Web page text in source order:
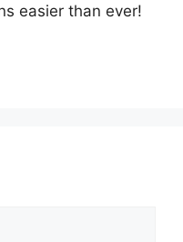
easier than ever!